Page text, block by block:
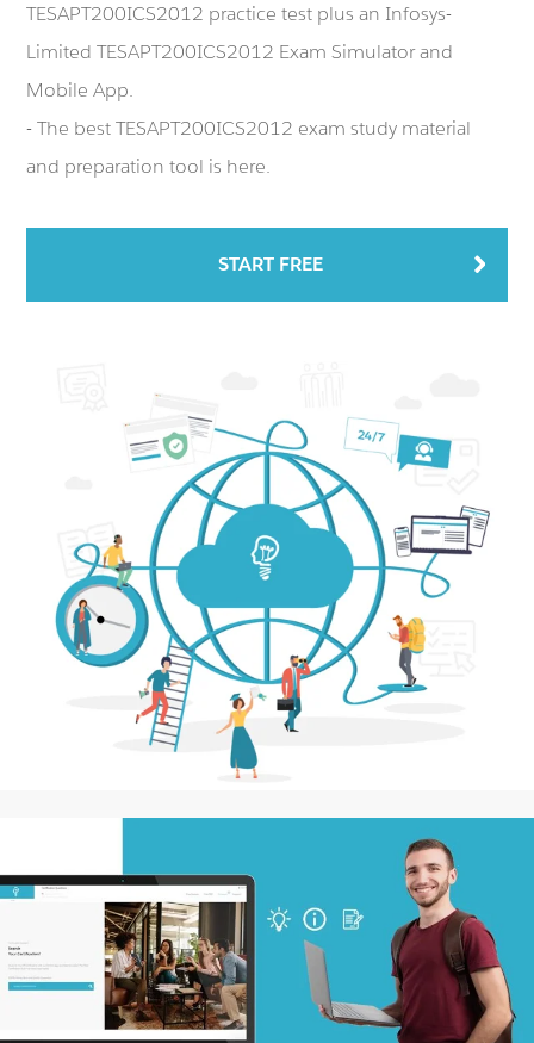
TESAPT200ICS2012 practice test plus an Infosys-
Limited TESAPT200ICS2012 Exam Simulator and
Mobile App.
- The best TESAPT200ICS2012 exam study material
and preparation tool is here.
START FREE